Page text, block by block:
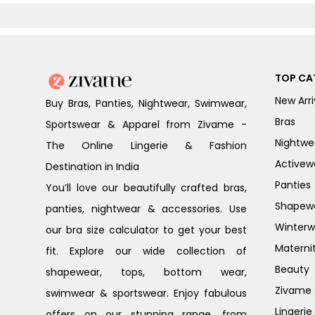
Buy Bras, Panties, Nightwear, Swimwear,
Sportswear & Apparel from Zivame -
The Online Lingerie & Fashion
Destination in India
You’ll love our beautifully crafted bras,
panties, nightwear & accessories. Use
our bra size calculator to get your best
fit. Explore our wide collection of
shapewear, tops, bottom wear,
swimwear & sportswear. Enjoy fabulous
TOP
New
Bras
Panties
Beauty
Zivame